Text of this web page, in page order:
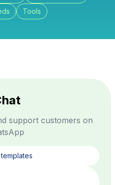
Tools
support customers on